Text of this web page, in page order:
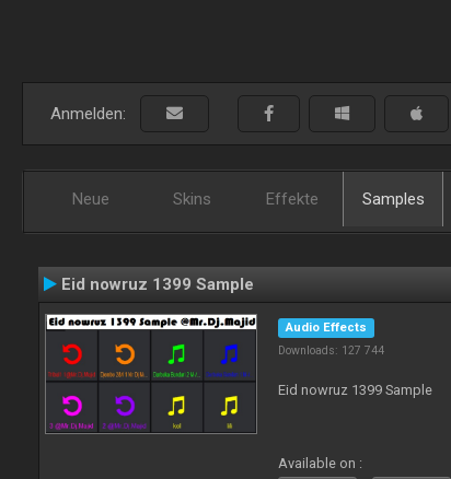
Anmelden:
Neue Skins Effekte Samples
Eid nowruz 1399 Sample
Audio Effects
Downloads: 127 744
Eid nowruz 1399 Sample
Available on :